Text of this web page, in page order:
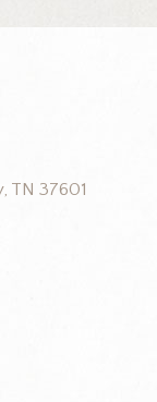
TN 37601